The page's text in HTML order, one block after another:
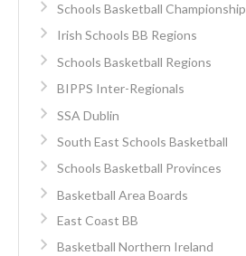
Schools Basketball Championship
Irish Schools BB Regions
Schools Basketball Regions
BIPPS Inter-Regionals
SSA Dublin
South East Schools Basketball
Schools Basketball Provinces
Basketball Area Boards
East Coast BB
Basketball Northern Ireland